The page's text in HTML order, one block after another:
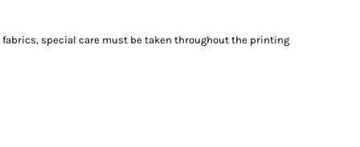
fabrics, special care must be taken throughout the printing